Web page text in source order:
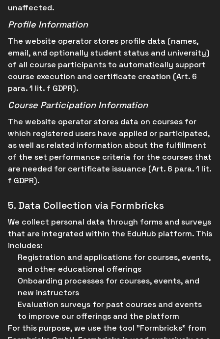
unaffected.
Profile Information
The website operator stores profile data (names,
email, and optionally student status and university)
of all course participants to automatically support
course execution and certificate creation (Art. 6
para. 1 lit. f GDPR).
Course Participation Information
The website operator stores data on courses for
which registered users have applied or participated,
as well as related information about the fulfillment
of the set performance criteria for the courses that
are needed for certificate issuance (Art. 6 para. 1 lit.
f GDPR).
5. Data Collection via Formbricks
We collect personal data through forms and surveys
that are integrated within the EduHub platform. This
includes:
Registration and applications for courses, events,
and other educational offerings
Onboarding processes for courses, events, and
new instructors
Evaluation surveys for past courses and events
to improve our offerings and the platform
For this purpose, we use the tool "Formbricks" from